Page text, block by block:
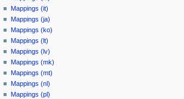
Mappings (it)
Mappings (ja)
Mappings (ko)
Mappings (lt)
Mappings (lv)
Mappings (mk)
Mappings (mt)
Mappings (nl)
Mappings (pl)